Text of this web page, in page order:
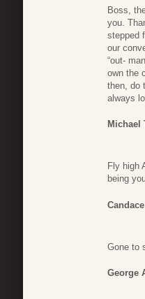
Boss,
you.
stepped
our
“out-
own the
then, do
always
Michael
Fly high
being
Gone to
George